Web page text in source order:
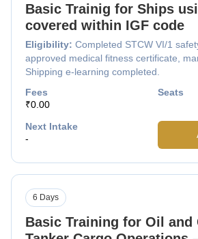
Basic Trainig for Ships
covered within IGF code
Eligibility: Completed STCW VI/1
approved medical fitness certificate,
Shipping e-learning completed.
Fees
₹0.00
Seats
Next Intake
-
Basic Training for Oil and
6 Days